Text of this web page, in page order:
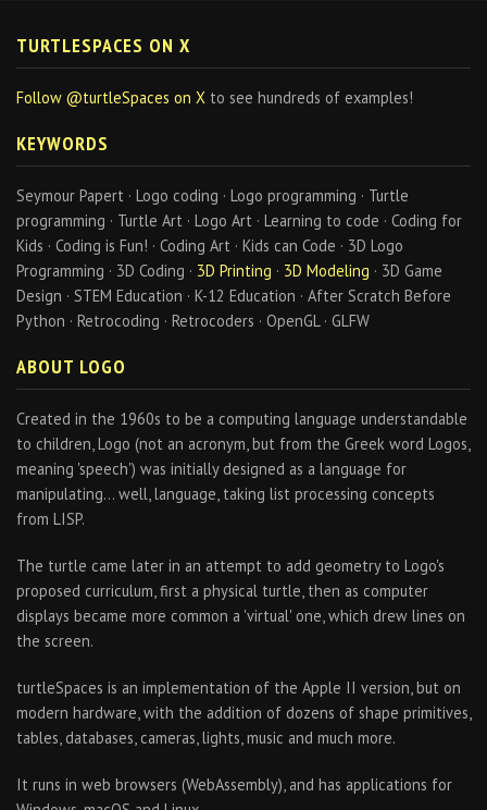
TURTLESPACES ON X
Follow @turtleSpaces on X to see hundreds of examples!
KEYWORDS
Seymour Papert · Logo coding · Logo programming · Turtle
programming · Turtle Art · Logo Art · Learning to code · Coding for
Kids · Coding is Fun! · Coding Art · Kids can Code · 3D Logo
Programming · 3D Coding · 3D Printing · 3D Modeling · 3D Game
Design · STEM Education · K-12 Education · After Scratch Before
Python · Retrocoding · Retrocoders · OpenGL · GLFW
ABOUT LOGO
Created in the 1960s to be a computing language understandable
to children, Logo (not an acronym, but from the Greek word Logos,
meaning 'speech') was initially designed as a language for
manipulating… well, language, taking list processing concepts
from LISP.
The turtle came later in an attempt to add geometry to Logo's
proposed curriculum, first a physical turtle, then as computer
displays became more common a 'virtual' one, which drew lines on
the screen.
turtleSpaces is an implementation of the Apple II version, but on
modern hardware, with the addition of dozens of shape primitives,
tables, databases, cameras, lights, music and much more.
It runs in web browsers (WebAssembly), and has applications for